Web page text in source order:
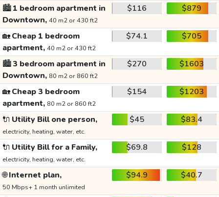
🏙️1 bedroom apartment in
Downtown, 40 m2 or 430 ft2
$116 $879
🏡Cheap 1 bedroom
apartment, 40 m2 or 430 ft2
$74.1 $705
🏙️3 bedroom apartment in
Downtown, 80 m2 or 860 ft2
$270 $1603
🏡Cheap 3 bedroom
apartment, 80 m2 or 860 ft2
$154 $1203
🔌 Utility Bill one person,
electricity, heating, water, etc.
$45 $83.4
🔌 Utility Bill for a Family,
electricity, heating, water, etc.
$69.8 $128
🌐Internet plan,
50 Mbps+ 1 month unlimited
$94.9 $40.7